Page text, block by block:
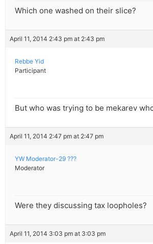
Which one washed on their slice?
April 11, 2014 2:43 pm at 2:43 pm
Rebbe Yid
Participant
But who was trying to be mekarev
April 11, 2014 2:47 pm at 2:47 pm
YW Moderator-29 ???
Moderator
Were they discussing tax loopholes?
April 11, 2014 3:03 pm at 3:03 pm